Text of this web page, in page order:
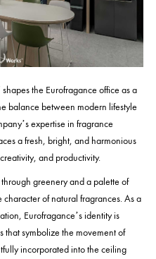
the Eurofragance office as a
balance between modern lifestyle
expertise in fragrance
a fresh, bright, and harmonious
and productivity.
greenery and a palette of
of natural fragrances. As a
Eurofragance’s identity is
that symbolize the movement of
incorporated into the ceiling